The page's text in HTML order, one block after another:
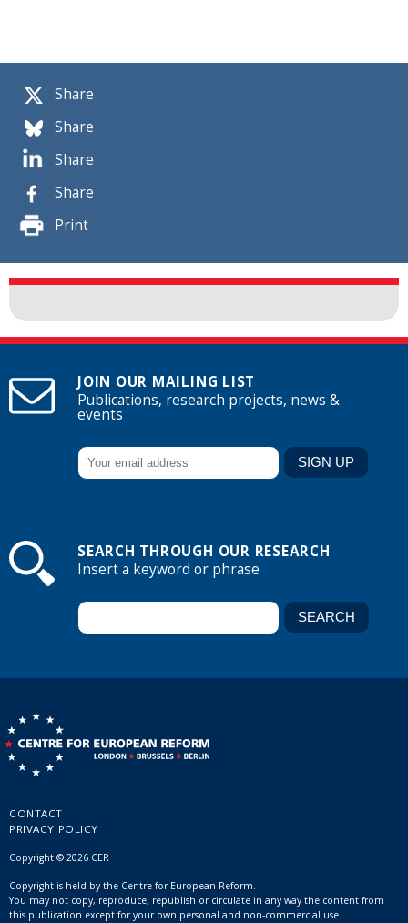
Share
Share
Share
Share
Print
JOIN OUR MAILING LIST
Publications, research projects, news &
events
SEARCH THROUGH OUR RESEARCH
Insert a keyword or phrase
CONTACT
PRIVACY POLICY
Copyright © 2026 CER
Copyright is held by the Centre for European Reform.
You may not copy, reproduce, republish or circulate in any way the content from
this publication except for your own personal and non-commercial use.